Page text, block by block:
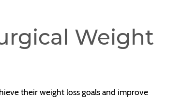
Weight
their weight loss goals and improve